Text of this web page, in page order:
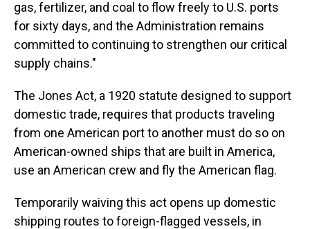
gas, fertilizer, and coal to flow freely to U.S. ports
for sixty days, and the Administration remains
committed to continuing to strengthen our critical
supply chains."
The Jones Act, a 1920 statute designed to support
domestic trade, requires that products traveling
from one American port to another must do so on
American-owned ships that are built in America,
use an American crew and fly the American flag.
Temporarily waiving this act opens up domestic
shipping routes to foreign-flagged vessels, in